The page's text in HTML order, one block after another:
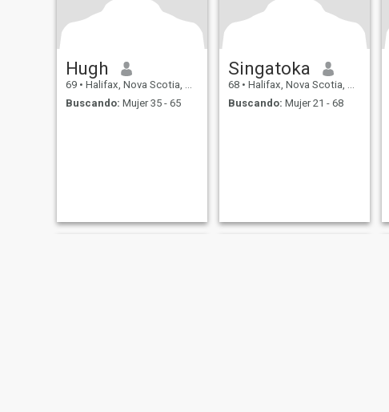
Hugh
69 • Halifax, Nova Scotia, Canadá
Buscando: Mujer 35 - 65
Singatoka
68 • Halifax, Nova Scotia, Canadá
Buscando: Mujer 21 - 68